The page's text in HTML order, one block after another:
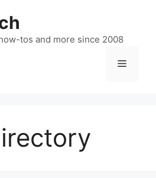
tos and more since 2008
Menu